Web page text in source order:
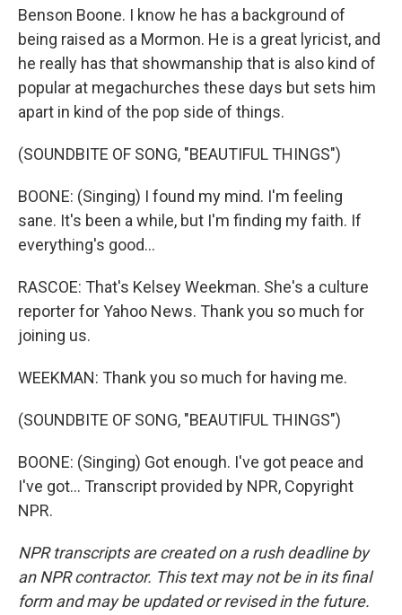
Benson Boone. I know he has a background of
being raised as a Mormon. He is a great lyricist, and
he really has that showmanship that is also kind of
popular at megachurches these days but sets him
apart in kind of the pop side of things.
(SOUNDBITE OF SONG, "BEAUTIFUL THINGS")
BOONE: (Singing) I found my mind. I'm feeling
sane. It's been a while, but I'm finding my faith. If
everything's good...
RASCOE: That's Kelsey Weekman. She's a culture
reporter for Yahoo News. Thank you so much for
joining us.
WEEKMAN: Thank you so much for having me.
(SOUNDBITE OF SONG, "BEAUTIFUL THINGS")
BOONE: (Singing) Got enough. I've got peace and
I've got... Transcript provided by NPR, Copyright
NPR.
NPR transcripts are created on a rush deadline by
an NPR contractor. This text may not be in its final
form and may be updated or revised in the future.